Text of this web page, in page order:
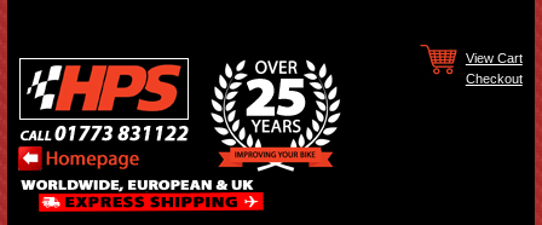
View Cart
Checkout